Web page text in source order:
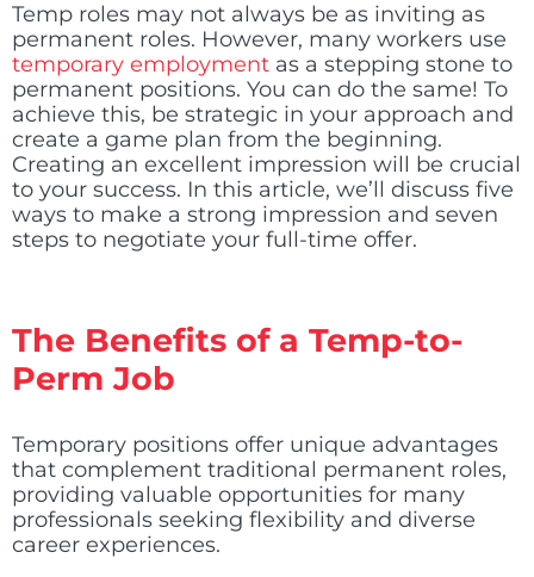
Temp roles may not always be as inviting as
permanent roles. However, many workers use
temporary employment as a stepping stone to
permanent positions. You can do the same! To
achieve this, be strategic in your approach and
create a game plan from the beginning.
Creating an excellent impression will be crucial
to your success. In this article, we’ll discuss five
ways to make a strong impression and seven
steps to negotiate your full-time offer.
The Benefits of a Temp-to-
Perm Job
Temporary positions offer unique advantages
that complement traditional permanent roles,
providing valuable opportunities for many
professionals seeking flexibility and diverse
career experiences.